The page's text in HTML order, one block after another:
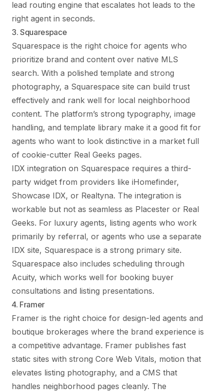
lead routing engine that escalates hot leads to the
right agent in seconds.
3. Squarespace
Squarespace is the right choice for agents who
prioritize brand and content over native MLS
search. With a polished template and strong
photography, a Squarespace site can build trust
effectively and rank well for local neighborhood
content. The platform’s strong typography, image
handling, and template library make it a good fit for
agents who want to look distinctive in a market full
of cookie-cutter Real Geeks pages.
IDX integration on Squarespace requires a third-
party widget from providers like iHomefinder,
Showcase IDX, or Realtyna. The integration is
workable but not as seamless as Placester or Real
Geeks. For luxury agents, listing agents who work
primarily by referral, or agents who use a separate
IDX site, Squarespace is a strong primary site.
Squarespace also includes scheduling through
Acuity, which works well for booking buyer
consultations and listing presentations.
4. Framer
Framer is the right choice for design-led agents and
boutique brokerages where the brand experience is
a competitive advantage. Framer publishes fast
static sites with strong Core Web Vitals, motion that
elevates listing photography, and a CMS that
handles neighborhood pages cleanly. The